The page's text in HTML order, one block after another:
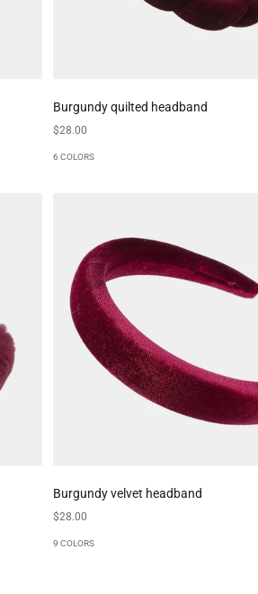
Burgundy quilted headband
Sale price
$28.00
6 COLORS
Burgundy velvet headband
Sale price
$28.00
9 COLORS